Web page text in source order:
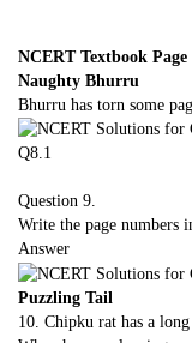
NCERT Textbook Page
Naughty Bhurru
Bhurru has torn some
Question 9.
Write the page numbers
Answer
Puzzling Tail
10. Chipku rat has a long